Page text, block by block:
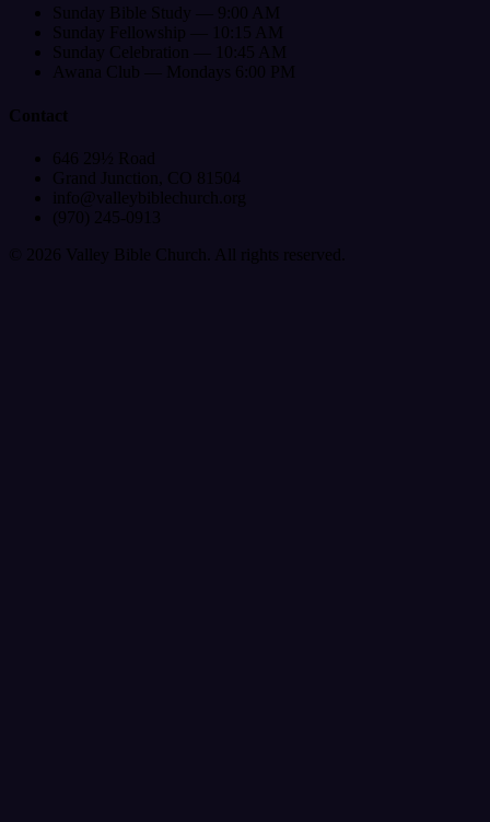
Sunday Bible Study — 9:00 AM
Sunday Fellowship — 10:15 AM
Sunday Celebration — 10:45 AM
Awana Club — Mondays 6:00 PM
Contact
646 29½ Road
Grand Junction, CO 81504
info@valleybiblechurch.org
(970) 245-0913
©
2026 Valley Bible Church. All rights reserved.